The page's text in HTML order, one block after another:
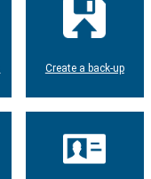
Create a back-up